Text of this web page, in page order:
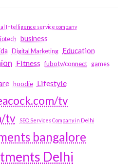
Intelligence service company
business
Digital Marketing Education
Fitness fubotv/connect games
hoodie Lifestyle
tv
tv
SEO Services Company in Delhi
bangalore
Delhi